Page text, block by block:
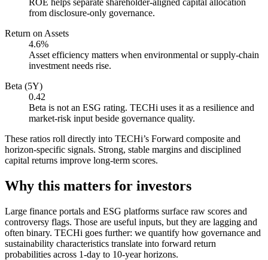
from disclosure-only governance.
Return on Assets
4.6%
Asset efficiency matters when environmental or supply-chain
investment needs rise.
Beta (5Y)
0.42
Beta is not an ESG rating. TECHi uses it as a resilience and
market-risk input beside governance quality.
These ratios roll directly into TECHi’s Forward composite and
horizon-specific signals. Strong, stable margins and disciplined
capital returns improve long-term scores.
Why this matters for investors
Large finance portals and ESG platforms surface raw scores and
controversy flags. Those are useful inputs, but they are lagging and
often binary. TECHi goes further: we quantify how governance and
sustainability characteristics translate into forward return
probabilities across 1-day to 10-year horizons.